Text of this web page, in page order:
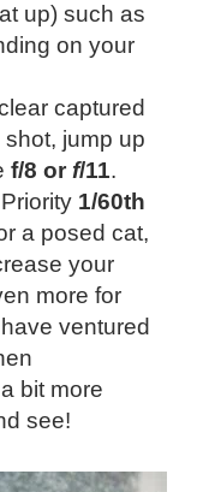
up) such as
on your
captured
jump up
f/8 or f/11.
1/60th
a posed cat,
your
more for
ventured
bit more
see!